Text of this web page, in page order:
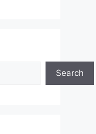
Search